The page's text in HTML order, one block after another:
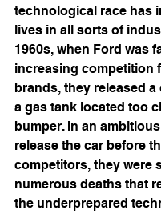
technological race has
lives in all sorts of
1960s, when Ford was
increasing competition
brands, they released a
a gas tank located too
bumper. In an
release the car before
competitors, they were
numerous deaths that
the underprepared